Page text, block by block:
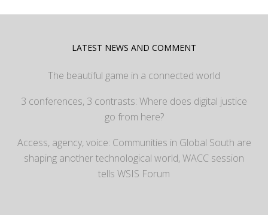
LATEST NEWS AND COMMENT
The beautiful game in a connected world
3 conferences, 3 contrasts: Where does digital justice
go from here?
Access, agency, voice: Communities in Global South are
shaping another technological world, WACC session
tells WSIS Forum